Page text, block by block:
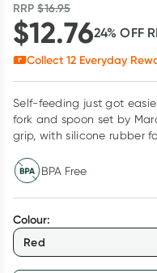
RRP$16.95
$12.7624% OFF
Collect 12 Everyday
Self-feeding just got
fork and spoon set by
grip, with silicone rubber
BPA Free
Colour:
Red